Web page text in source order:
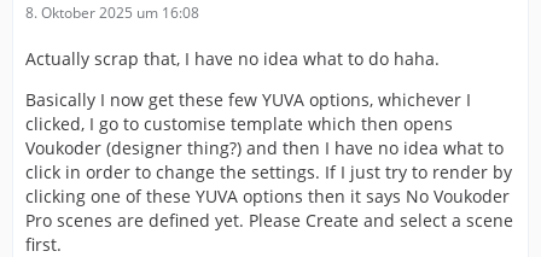
8. Oktober 2025 um 16:08
Actually scrap that, I have no idea what to do haha.
Basically I now get these few YUVA options, whichever I
clicked, I go to customise template which then opens
Voukoder (designer thing?) and then I have no idea what to
click in order to change the settings. If I just try to render by
clicking one of these YUVA options then it says No Voukoder
Pro scenes are defined yet. Please Create and select a scene
first.